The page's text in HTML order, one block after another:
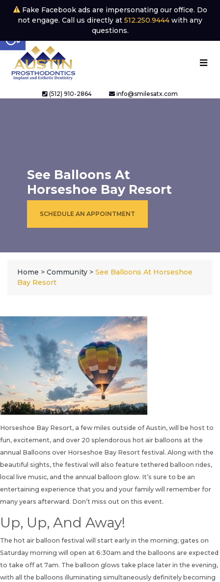
Open toolbar
Fake Facebook ads are impersonating our office. Do
not engage. Call us directly at 512.250.9444 with any
questions.
(512) 910-2864 info@smilesatx.com
See Balloons At
Horseshoe Bay Resort
SCHEDULE AN APPOINTMENT
Home > Community > See Balloons At Horseshoe
Bay Resort
Horseshoe Bay Resort, a few miles outside of Austin, will be host to
fun, excitement, and over 20 splendorous hot air balloons at the
annual Balloons over Horseshoe Bay Resort festival. Along with the
beautiful sights, the festival will also feature tethered balloon rides,
local live music, and the annual balloon glow. It’s sure to be an
entertaining experience that you and your family will remember for
many years afterward. Don’t miss out on this event.
Up, Up, And Away!
The hot air balloon festival will start early in the morning; gates on
Saturday morning will open at 6:30am and the balloons are expected
to take off at 7am. The balloon glows take place later in the evening,
with all the balloons illuminating simultaneously definitely becoming